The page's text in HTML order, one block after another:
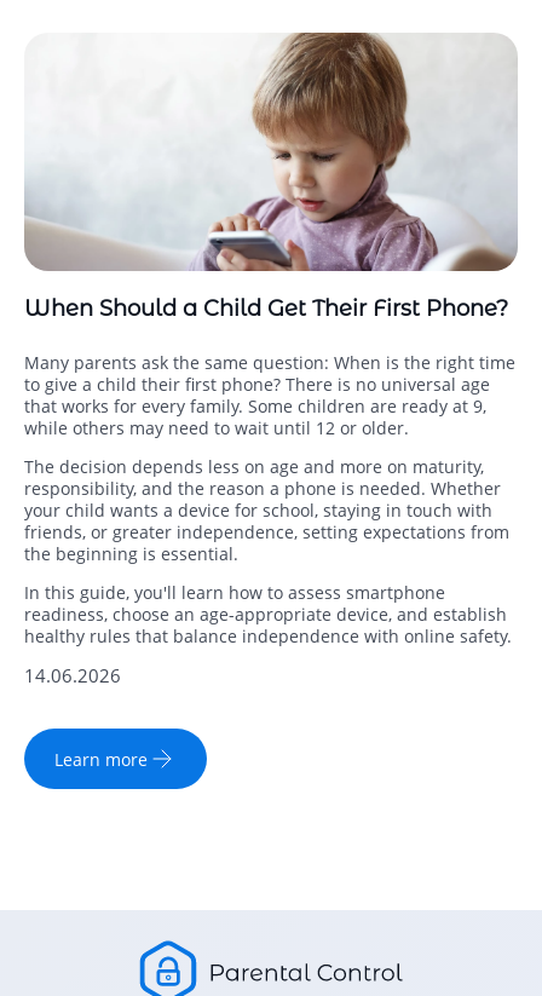
When Should a Child Get Their First Phone?
Many parents ask the same question: When is the right time
to give a child their first phone? There is no universal age
that works for every family. Some children are ready at 9,
while others may need to wait until 12 or older.
The decision depends less on age and more on maturity,
responsibility, and the reason a phone is needed. Whether
your child wants a device for school, staying in touch with
friends, or greater independence, setting expectations from
the beginning is essential.
In this guide, you'll learn how to assess smartphone
readiness, choose an age-appropriate device, and establish
healthy rules that balance independence with online safety.
14.06.2026
Learn more